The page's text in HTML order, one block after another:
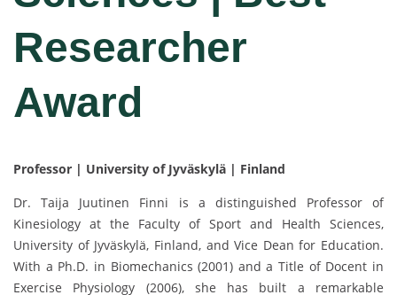
Researcher
Award
Professor | University of Jyväskylä | Finland
Dr. Taija Juutinen Finni is a distinguished Professor of
Kinesiology at the Faculty of Sport and Health Sciences,
University of Jyväskylä, Finland, and Vice Dean for Education.
With a Ph.D. in Biomechanics (2001) and a Title of Docent in
Exercise Physiology (2006), she has built a remarkable